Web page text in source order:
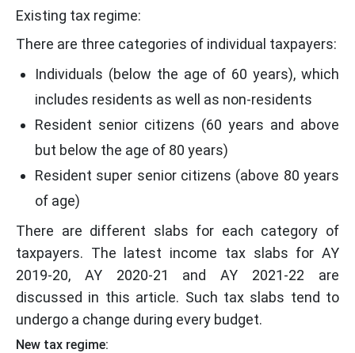
Existing tax regime:
There are three categories of individual taxpayers:
Individuals (below the age of 60 years), which
includes residents as well as non-residents
Resident senior citizens (60 years and above
but below the age of 80 years)
Resident super senior citizens (above 80 years
of age)
There are different slabs for each category of
taxpayers. The latest income tax slabs for AY
2019-20, AY 2020-21 and AY 2021-22 are
discussed in this article. Such tax slabs tend to
undergo a change during every budget.
New tax regime: